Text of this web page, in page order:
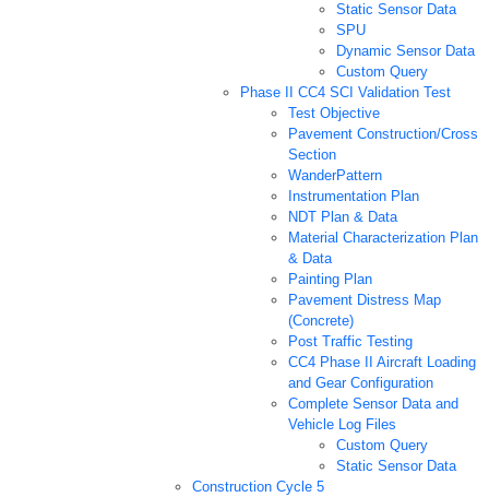
Static Sensor Data
SPU
Dynamic Sensor Data
Custom Query
Phase II CC4 SCI Validation Test
Test Objective
Pavement Construction/Cross
Section
WanderPattern
Instrumentation Plan
NDT Plan & Data
Material Characterization Plan
& Data
Painting Plan
Pavement Distress Map
(Concrete)
Post Traffic Testing
CC4 Phase II Aircraft Loading
and Gear Configuration
Complete Sensor Data and
Vehicle Log Files
Custom Query
Static Sensor Data
Construction Cycle 5